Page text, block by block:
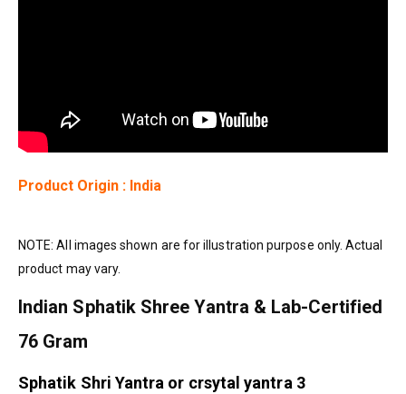
Product Origin : India
NOTE: All images shown are for illustration purpose only. Actual
product may vary.
Indian Sphatik Shree Yantra & Lab-Certified
76 Gram
Sphatik Shri Yantra or crsytal yantra 3